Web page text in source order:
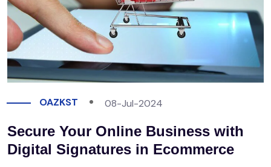
OAZKST 08-Jul-2024
Secure Your Online Business with
Digital Signatures in Ecommerce